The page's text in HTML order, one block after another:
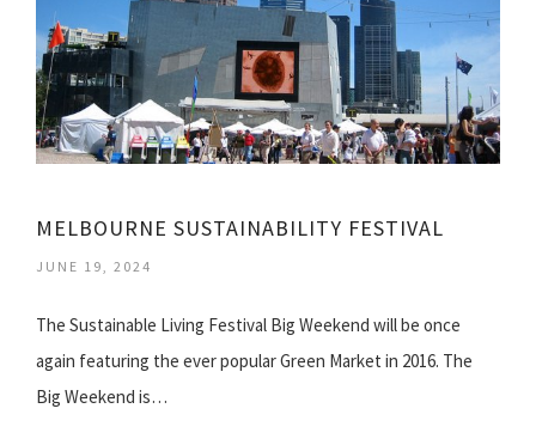
MELBOURNE SUSTAINABILITY FESTIVAL
JUNE 19, 2024
The Sustainable Living Festival Big Weekend will be once
again featuring the ever popular Green Market in 2016. The
Big Weekend is…